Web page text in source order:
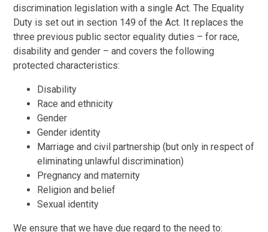
discrimination legislation with a single Act. The Equality
Duty is set out in section 149 of the Act. It replaces the
three previous public sector equality duties – for race,
disability and gender – and covers the following
protected characteristics:
Disability
Race and ethnicity
Gender
Gender identity
Marriage and civil partnership (but only in respect of
eliminating unlawful discrimination)
Pregnancy and maternity
Religion and belief
Sexual identity
We ensure that we have due regard to the need to: